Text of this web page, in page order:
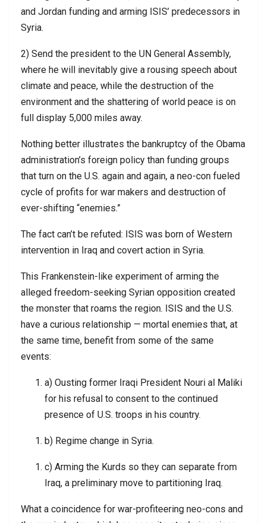
and Jordan funding and arming ISIS’ predecessors in
Syria.
2) Send the president to the UN General Assembly,
where he will inevitably give a rousing speech about
climate and peace, while the destruction of the
environment and the shattering of world peace is on
full display 5,000 miles away.
Nothing better illustrates the bankruptcy of the Obama
administration’s foreign policy than funding groups
that turn on the U.S. again and again, a neo-con fueled
cycle of profits for war makers and destruction of
ever-shifting “enemies.”
The fact can’t be refuted: ISIS was born of Western
intervention in Iraq and covert action in Syria.
This Frankenstein-like experiment of arming the
alleged freedom-seeking Syrian opposition created
the monster that roams the region. ISIS and the U.S.
have a curious relationship — mortal enemies that, at
the same time, benefit from some of the same
events:
a) Ousting former Iraqi President Nouri al Maliki
for his refusal to consent to the continued
presence of U.S. troops in his country.
b) Regime change in Syria.
c) Arming the Kurds so they can separate from
Iraq, a preliminary move to partitioning Iraq.
What a coincidence for war-profiteering neo-cons and